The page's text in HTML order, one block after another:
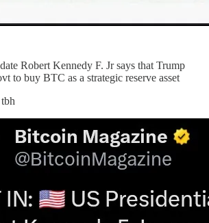
Robert Kennedy F. Jr says that Trump
to buy BTC as a strategic reserve asset